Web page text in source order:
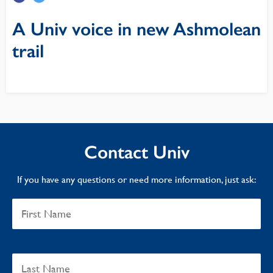
A Univ voice in new Ashmolean
trail
Contact Univ
If you have any questions or need more information, just ask: